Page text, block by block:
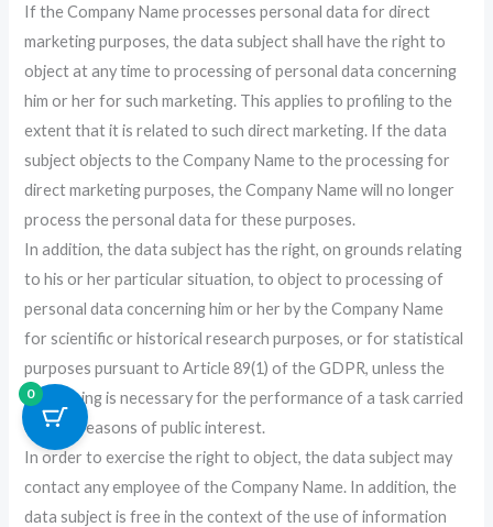
If the Company Name processes personal data for direct
marketing purposes, the data subject shall have the right to
object at any time to processing of personal data concerning
him or her for such marketing. This applies to profiling to the
extent that it is related to such direct marketing. If the data
subject objects to the Company Name to the processing for
direct marketing purposes, the Company Name will no longer
process the personal data for these purposes.
In addition, the data subject has the right, on grounds relating
to his or her particular situation, to object to processing of
personal data concerning him or her by the Company Name
for scientific or historical research purposes, or for statistical
purposes pursuant to Article 89(1) of the GDPR, unless the
processing is necessary for the performance of a task carried
out for reasons of public interest.
In order to exercise the right to object, the data subject may
contact any employee of the Company Name. In addition, the
data subject is free in the context of the use of information
0